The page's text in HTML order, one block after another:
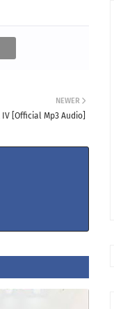
NEWER
IV [Official Mp3 Audio]